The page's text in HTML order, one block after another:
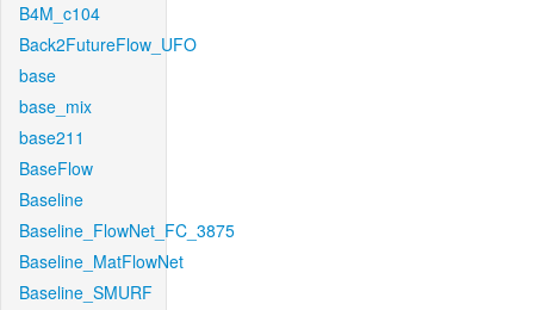
B4M_c104
Back2FutureFlow_UFO
base
base_mix
base211
BaseFlow
Baseline
Baseline_FlowNet_FC_3875
Baseline_MatFlowNet
Baseline_SMURF